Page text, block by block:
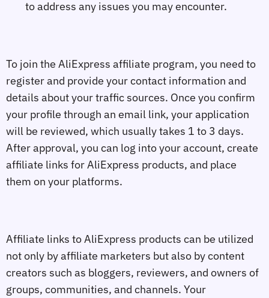
to address any issues you may encounter.
To join the AliExpress affiliate program, you need to
register and provide your contact information and
details about your traffic sources. Once you confirm
your profile through an email link, your application
will be reviewed, which usually takes 1 to 3 days.
After approval, you can log into your account, create
affiliate links for AliExpress products, and place
them on your platforms.
Affiliate links to AliExpress products can be utilized
not only by affiliate marketers but also by content
creators such as bloggers, reviewers, and owners of
groups, communities, and channels. Your